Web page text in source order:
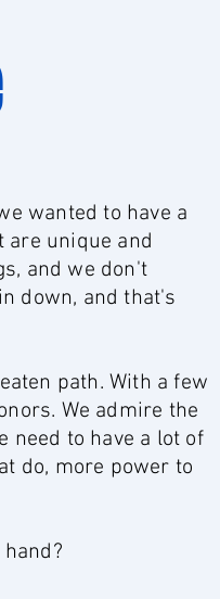
wanted to have a
are unique and
and we don't
down, and that's
path. With a few
We admire the
need to have a lot of
do, more power to